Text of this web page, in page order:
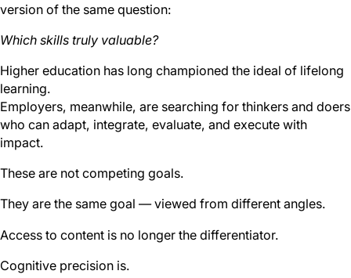
version of the same question:
Which skills truly valuable?
Higher education has long championed the ideal of lifelong
learning.
Employers, meanwhile, are searching for thinkers and doers
who can adapt, integrate, evaluate, and execute with
impact.
These are not competing goals.
They are the same goal — viewed from different angles.
Access to content is no longer the differentiator.
Cognitive precision is.